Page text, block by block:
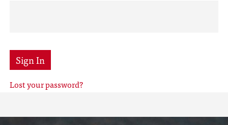
Sign In
Lost your password?